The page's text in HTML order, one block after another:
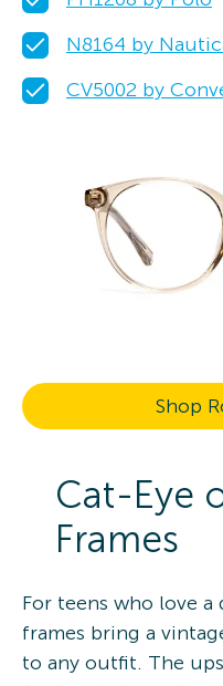
N8164 by
CV5002 by
Shop
Cat-Eye
Frames
For teens who love
frames bring a
to any outfit. The